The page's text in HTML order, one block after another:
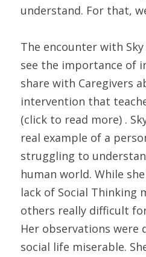
understand. For that,
The encounter with
see the importance of
share with Caregivers
intervention that
(click to read more) .
real example of a
struggling to
human world. While
lack of Social Thinking
others really difficult
Her observations were
social life miserable.